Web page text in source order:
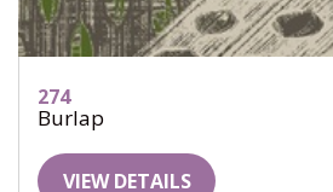
274
Burlap
VIEW DETAILS